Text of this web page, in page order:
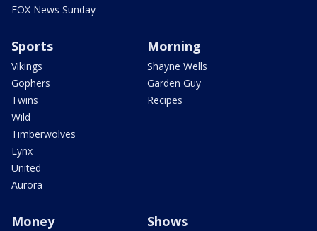
FOX News Sunday
Sports
Vikings
Gophers
Twins
Wild
Timberwolves
Lynx
United
Aurora
Morning
Shayne Wells
Garden Guy
Recipes
Money Shows